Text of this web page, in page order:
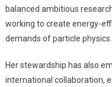
balanced ambitious
working to create energy-
demands of particle physics.
Her stewardship has also
international collaboration,